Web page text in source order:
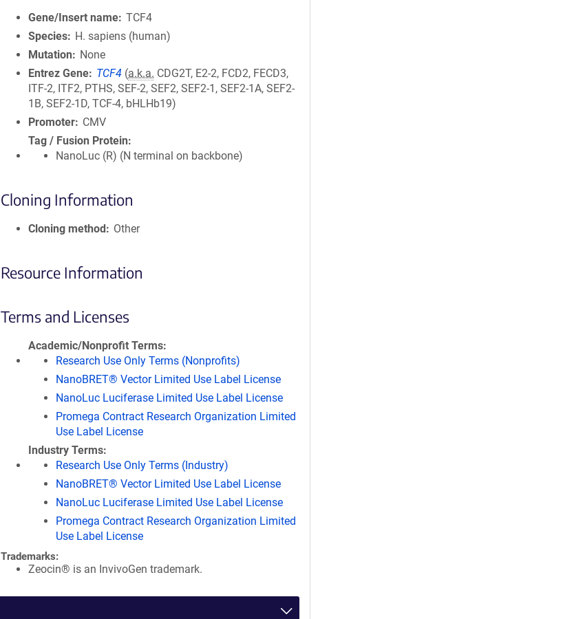
Gene/Insert name TCF4
Species
H. sapiens (human)
Mutation
None
Entrez Gene
TCF4 (a.k.a. CDG2T, E2-2, FCD2, FECD3,
ITF-2, ITF2, PTHS, SEF-2, SEF2, SEF2-1, SEF2-1A, SEF2-
1B, SEF2-1D, TCF-4, bHLHb19)
Promoter
CMV
Tag / Fusion Protein
NanoLuc (R) (N terminal on backbone)
Cloning Information
Cloning method Other
Resource Information
Terms and Licenses
Academic/Nonprofit Terms
Research Use Only Terms (Nonprofits)
NanoBRET® Vector Limited Use Label License
NanoLuc Luciferase Limited Use Label License
Promega Contract Research Organization Limited
Use Label License
Industry Terms
Research Use Only Terms (Industry)
NanoBRET® Vector Limited Use Label License
NanoLuc Luciferase Limited Use Label License
Promega Contract Research Organization Limited
Use Label License
Trademarks:
Zeocin® is an InvivoGen trademark.